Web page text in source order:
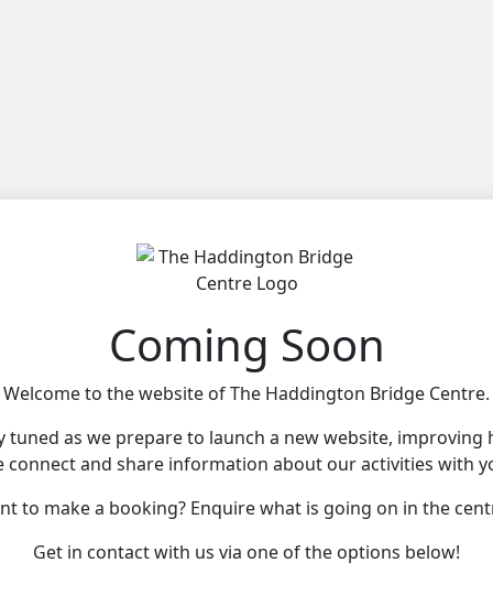
Coming Soon
Welcome to the website of The Haddington Bridge Centre.
tuned as we prepare to launch a new website, improving
connect and share information about our activities with
to make a booking? Enquire what is going on in the
Get in contact with us via one of the options below!